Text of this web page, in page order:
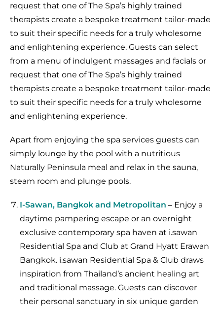
request that one of The Spa’s highly trained
therapists create a bespoke treatment tailor-made
to suit their specific needs for a truly wholesome
and enlightening experience. Guests can select
from a menu of indulgent massages and facials or
request that one of The Spa’s highly trained
therapists create a bespoke treatment tailor-made
to suit their specific needs for a truly wholesome
and enlightening experience.
Apart from enjoying the spa services guests can
simply lounge by the pool with a nutritious
Naturally Peninsula meal and relax in the sauna,
steam room and plunge pools.
I-Sawan, Bangkok and Metropolitan – Enjoy a
daytime pampering escape or an overnight
exclusive contemporary spa haven at i.sawan
Residential Spa and Club at Grand Hyatt Erawan
Bangkok. i.sawan Residential Spa & Club draws
inspiration from Thailand’s ancient healing art
and traditional massage. Guests can discover
their personal sanctuary in six unique garden